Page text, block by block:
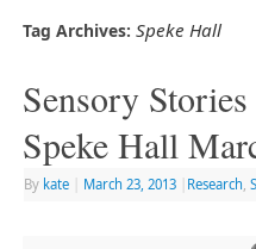
Tag Archives: Speke Hall
Sensory
Speke Hall
By kate March 23, 2013 Research